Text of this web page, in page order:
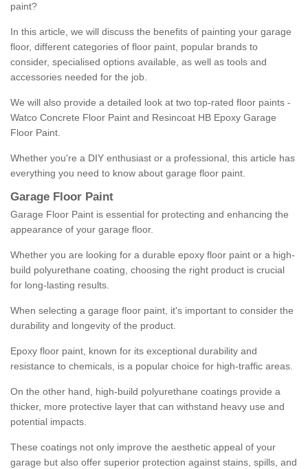
paint?
In this article, we will discuss the benefits of painting your garage
floor, different categories of floor paint, popular brands to
consider, specialised options available, as well as tools and
accessories needed for the job.
We will also provide a detailed look at two top-rated floor paints -
Watco Concrete Floor Paint and Resincoat HB Epoxy Garage
Floor Paint.
Whether you're a DIY enthusiast or a professional, this article has
everything you need to know about garage floor paint.
Garage Floor Paint
Garage Floor Paint is essential for protecting and enhancing the
appearance of your garage floor.
Whether you are looking for a durable epoxy floor paint or a high-
build polyurethane coating, choosing the right product is crucial
for long-lasting results.
When selecting a garage floor paint, it's important to consider the
durability and longevity of the product.
Epoxy floor paint, known for its exceptional durability and
resistance to chemicals, is a popular choice for high-traffic areas.
On the other hand, high-build polyurethane coatings provide a
thicker, more protective layer that can withstand heavy use and
potential impacts.
These coatings not only improve the aesthetic appeal of your
garage but also offer superior protection against stains, spills, and